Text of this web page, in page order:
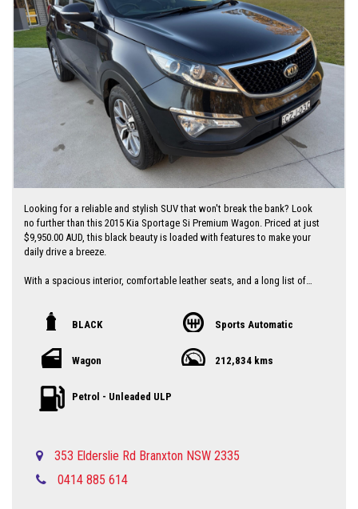
Looking for a reliable and stylish SUV that won't break the bank? Look
no further than this 2015 Kia Sportage Si Premium Wagon. Priced at just
$9,950.00 AUD, this black beauty is loaded with features to make your
daily drive a breeze.
With a spacious interior, comfortable leather seats, and a long list of
and convenient ride.
Safety is a top priority with ABS brakes, airbags, traction control, and
more to give you peace of mind on the road. Plus, with a full-service
been well-maintained and is ready to hit the road.
experience the Sportage difference for yourself.
Local country Dealer servicing Singleton-Maitland-Cessnock-Newcastle-
BLACK Sports Automatic
Wagon 212,834 kms
Petrol - Unleaded ULP
353 Elderslie Rd Branxton NSW 2335
0414 885 614